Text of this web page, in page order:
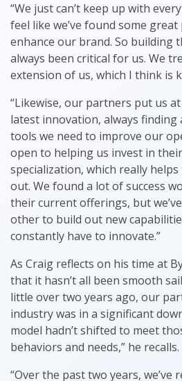
“We just can’t keep up with
feel like we’ve found some
enhance our brand. So building
always been critical for us. We
extension of us, which I think is
“Likewise, our partners put us
latest innovation, always finding
tools we need to improve our
open to helping us invest in
specialization, which really
out. We found a lot of success
their current offerings, but
other to build out new
constantly have to innovate.”
As Craig reflects on his time at
that it hasn’t all been smooth
little over two years ago, our
industry was in a significant
model hadn’t shifted to meet
behaviors and needs,” he recalls.
“Over the past two years, we’ve